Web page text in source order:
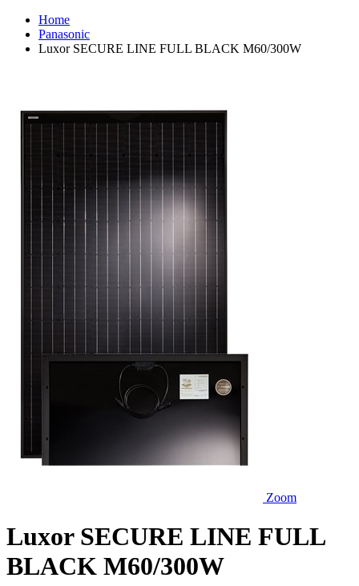
Home
Panasonic
Luxor SECURE LINE FULL BLACK M60/300W
Zoom
Luxor SECURE LINE FULL
BLACK M60/300W